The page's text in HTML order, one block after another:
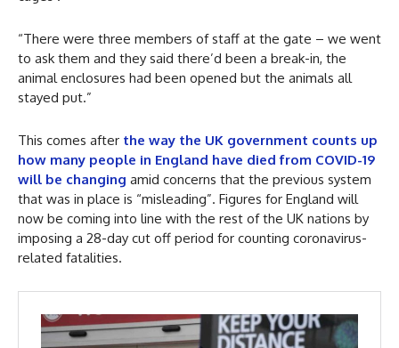
“There were three members of staff at the gate – we went
to ask them and they said there’d been a break-in, the
animal enclosures had been opened but the animals all
stayed put.”
This comes after the way the UK government counts up
how many people in England have died from COVID-19
will be changing amid concerns that the previous system
that was in place is “misleading”. Figures for England will
now be coming into line with the rest of the UK nations by
imposing a 28-day cut off period for counting coronavirus-
related fatalities.